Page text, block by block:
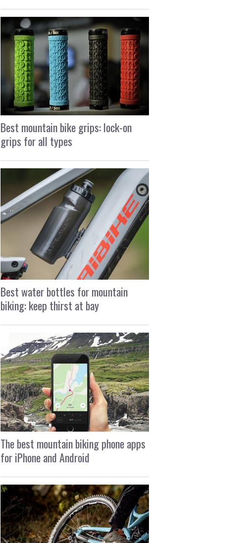
Best mountain bike grips: lock-on
grips for all types
Best water bottles for mountain
biking: keep thirst at bay
The best mountain biking phone apps
for iPhone and Android